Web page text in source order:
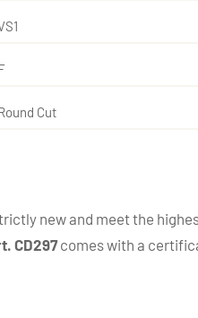
Cut
new and meet the
CD297comes with a